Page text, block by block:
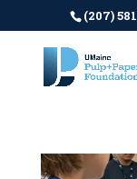
(207)